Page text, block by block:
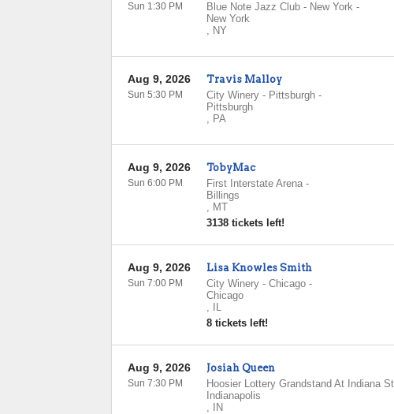
Blue Note Jazz Club - New York-
New York
, NY
Sun 1:30 PM
Travis Malloy
City Winery - Pittsburgh-
Pittsburgh
, PA
Aug 9, 2026
Sun 5:30 PM
TobyMac
First Interstate Arena-
Billings
, MT
3138 tickets left!
Aug 9, 2026
Sun 6:00 PM
Lisa Knowles Smith
City Winery - Chicago-
Chicago
,
IL
8 tickets left!
Aug 9, 2026
Sun 7:00 PM
Josiah Queen
Hoosier Lottery Grandstand At Indiana
Indianapolis
,
IN
Aug 9, 2026
Sun 7:30 PM